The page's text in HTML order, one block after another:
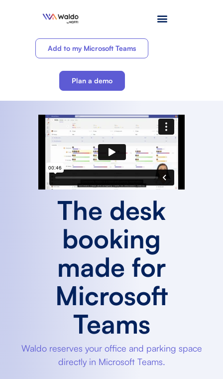
Add to my Microsoft Teams
Plan a demo
The desk
booking
made for
Microsoft
Teams
Waldo reserves your office and parking space
directly in Microsoft Teams.